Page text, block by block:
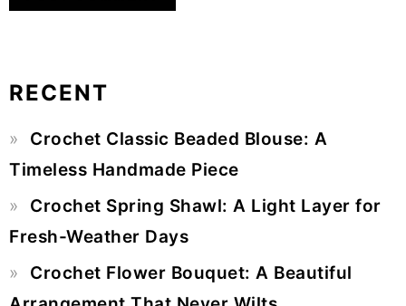
Sidebar
RECENT
Crochet Classic Beaded Blouse: A
Timeless Handmade Piece
Crochet Spring Shawl: A Light Layer for
Fresh-Weather Days
Crochet Flower Bouquet: A Beautiful